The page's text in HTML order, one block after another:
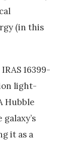
(in this
16399-
light-
Hubble
it as a